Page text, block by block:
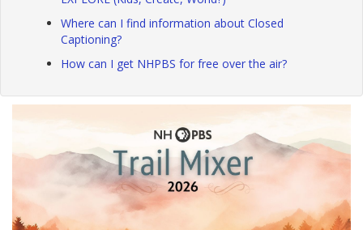
Where can I find information about Closed
Captioning?
How can I get NHPBS for free over the air?